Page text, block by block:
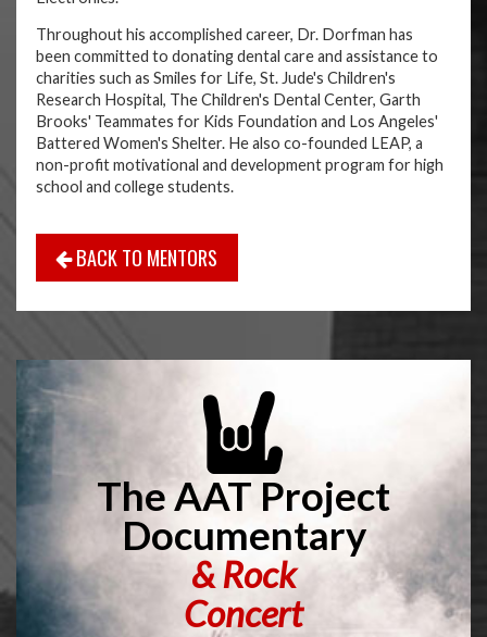
Throughout his accomplished career, Dr. Dorfman has
been committed to donating dental care and assistance to
charities such as Smiles for Life, St. Jude's Children's
Research Hospital, The Children's Dental Center, Garth
Brooks' Teammates for Kids Foundation and Los Angeles'
Battered Women's Shelter. He also co-founded LEAP, a
non-profit motivational and development program for high
school and college students.
BACK TO MENTORS
The AAT Project
Documentary
& Rock
Concert